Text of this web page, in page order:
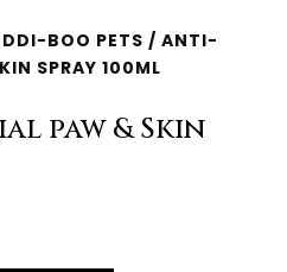
BOO PETS / ANTI-
SPRAY 100ML
paw & Skin